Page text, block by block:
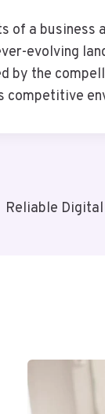
of a
evolving
by the
competitive
Reliable